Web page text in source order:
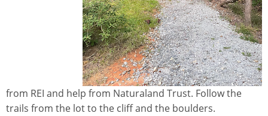
from REI and help from Naturaland Trust. Follow the
trails from the lot to the cliff and the boulders.